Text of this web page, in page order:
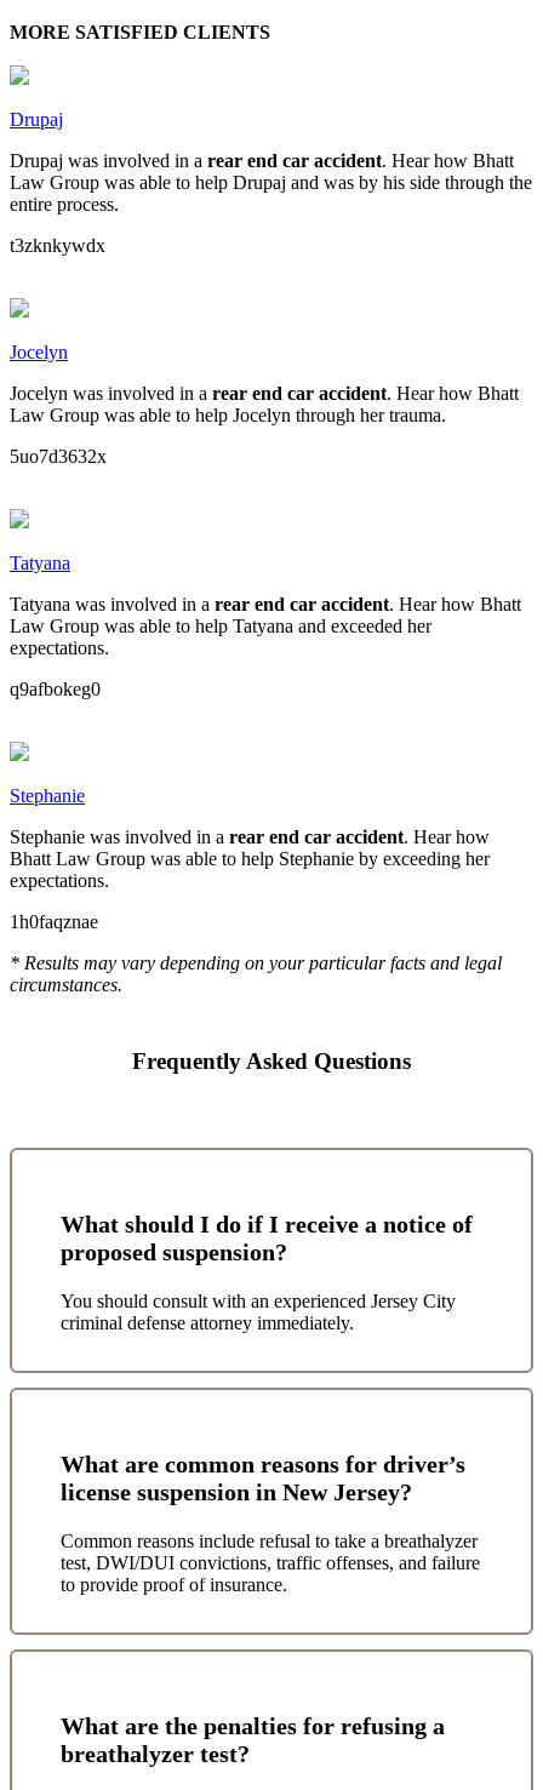
MORE SATISFIED CLIENTS
Drupaj
Drupaj was involved in a rear end car accident. Hear how Bhatt
Law Group was able to help Drupaj and was by his side through the
entire process.
t3zknkywdx
Jocelyn
Jocelyn was involved in a rear end car accident. Hear how Bhatt
Law Group was able to help Jocelyn through her trauma.
5uo7d3632x
Tatyana
Tatyana was involved in a rear end car accident. Hear how Bhatt
Law Group was able to help Tatyana and exceeded her
expectations.
q9afbokeg0
Stephanie
Stephanie was involved in a rear end car accident. Hear how
Bhatt Law Group was able to help Stephanie by exceeding her
expectations.
1h0faqznae
* Results may vary depending on your particular facts and legal
circumstances.
Frequently Asked Questions
What should I do if I receive a notice of
proposed suspension?
You should consult with an experienced Jersey City
criminal defense attorney immediately.
What are common reasons for driver’s
license suspension in New Jersey?
Common reasons include refusal to take a breathalyzer
test, DWI/DUI convictions, traffic offenses, and failure
to provide proof of insurance.
What are the penalties for refusing a
breathalyzer test?